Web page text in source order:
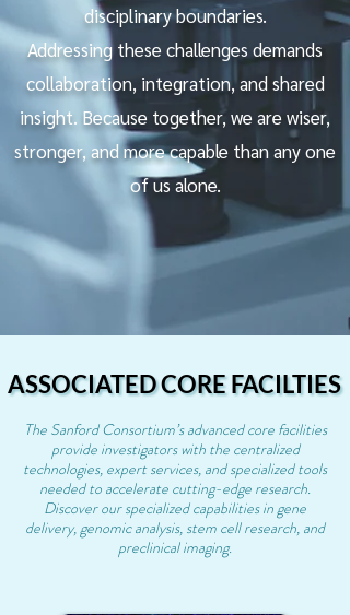
disciplinary boundaries.
Addressing these challenges demands
collaboration, integration, and shared
insight. Because together, we are wiser,
stronger, and more capable than any one
of us alone.
ASSOCIATED CORE FACILTIES
ASSOCIATED CORE FACILTIES
The Sanford Consortium’s advanced core facilities
provide investigators with the centralized
technologies, expert services, and specialized tools
needed to accelerate cutting-edge research.
Discover our specialized capabilities in gene
delivery, genomic analysis, stem cell research, and
preclinical imaging.